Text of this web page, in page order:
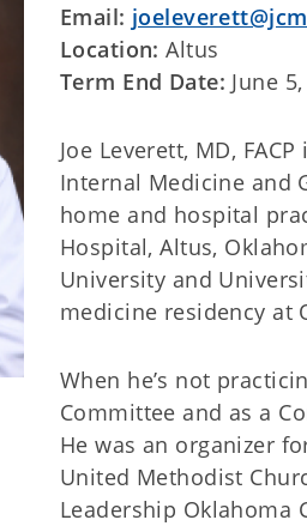
Email:
Location:Altus
Term End Date: June
Joe Leverett, MD,
Internal Medicine and
home and hospital
Hospital, Altus,
University and
medicine residency at
When he’s not
Committee and as a
He was an organizer
United Methodist
Leadership Oklahoma